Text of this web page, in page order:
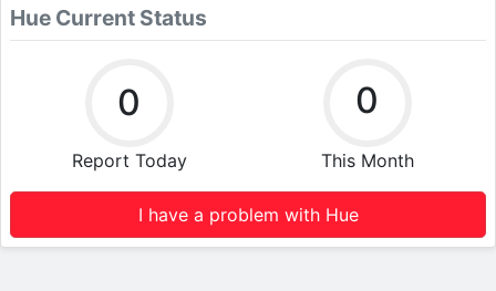
Hue Current Status
0
Report Today
0
This Month
I have a problem with Hue